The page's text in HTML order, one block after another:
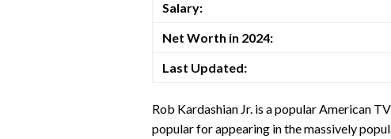
Salary:
Net Worth in 2024:
Last Updated:
Rob Kardashian Jr. is a popular American
popular for appearing in the massively